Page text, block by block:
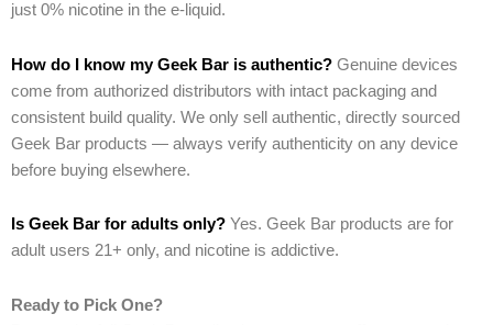
just 0% nicotine in the e-liquid.
How do I know my Geek Bar is authentic? Genuine devices
come from authorized distributors with intact packaging and
consistent build quality. We only sell authentic, directly sourced
Geek Bar products — always verify authenticity on any device
before buying elsewhere.
Is Geek Bar for adults only? Yes. Geek Bar products are for
adult users 21+ only, and nicotine is addictive.
Ready to Pick One?